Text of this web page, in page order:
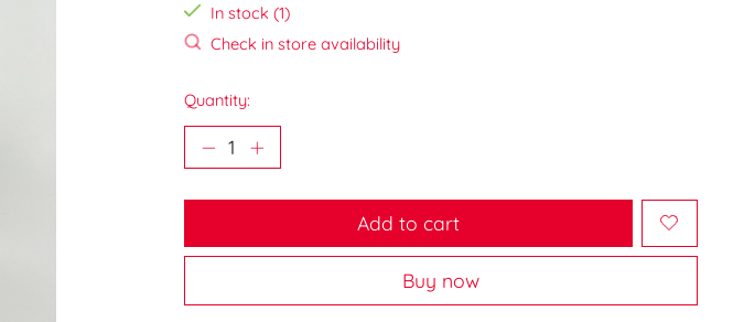
In stock (1)
Check in store availability
Quantity:
Add to cart
Buy now